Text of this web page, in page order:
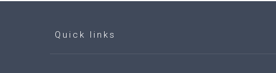
Quick links